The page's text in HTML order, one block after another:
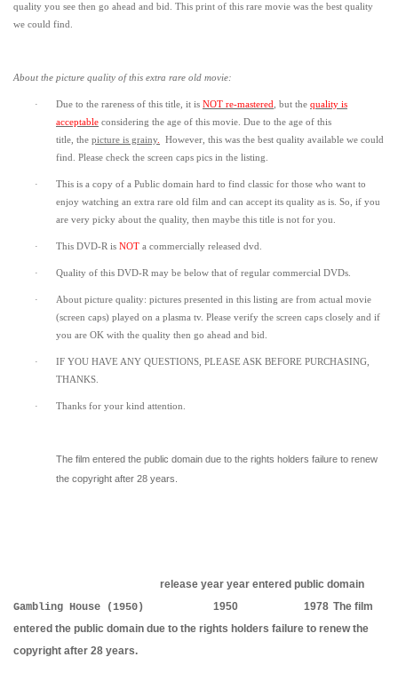
quality you see then go ahead and bid. This print of this rare movie was the best quality
we could find.
About the picture quality of this extra rare old movie:
· Due to the rareness of this title, it is NOT re-mastered , but the quality is
acceptable considering the age of this movie. Due to the age of this
title, the picture is grainy. However, this was the best quality available we could
find.
Please check the screen caps pics in the listing.
· This is a copy of a Public domain hard to find classic for those who want to
enjoy watching an extra rare old film and can accept its quality as is. So, if you
are very picky about the quality, then maybe this title is not for you.
· This DVD-R is NOT a commercially released dvd.
· Quality of this DVD-R may be below that of regular commercial DVDs.
·
About picture quality: pictures presented in this listing are from actual movie
(screen caps) played on a plasma tv. Please verify the screen caps closely and if
you are OK with the quality then go ahead and bid.
·
IF YOU HAVE ANY QUESTIONS, PLEASE ASK BEFORE PURCHASING,
THANKS.
· Thanks for your kind attention.
The film entered the public domain due to the rights holders failure to renew
the copyright after 28 years.
release year year entered public domain
Gambling House (1950)
1950 1978 The film
entered the public domain due to the rights holders failure to renew the
copyright after 28 years.